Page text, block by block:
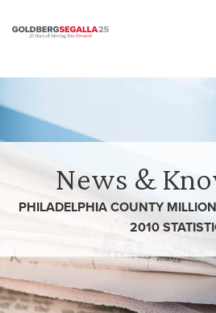
News &
PHILADELPHIA COUNTY
2010